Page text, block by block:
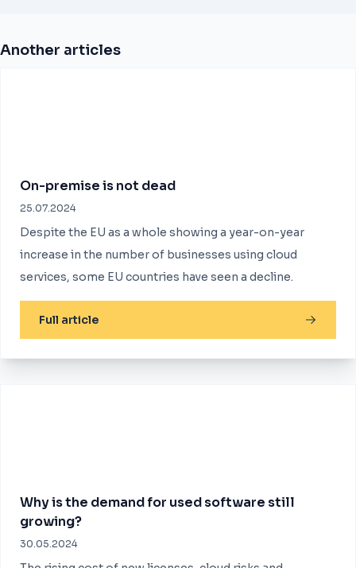
Another articles
On-premise is not dead
25.07.2024
Despite the EU as a whole showing a year-on-year
increase in the number of businesses using cloud
services, some EU countries have seen a decline.
Full article
Why is the demand for used software still
growing?
30.05.2024